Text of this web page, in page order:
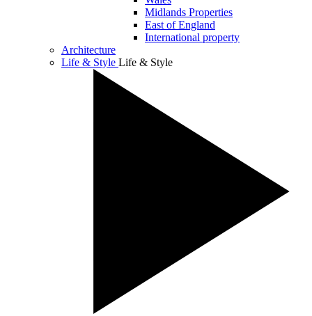
Midlands Properties
East of England
International property
Architecture
Life & Style Life & Style